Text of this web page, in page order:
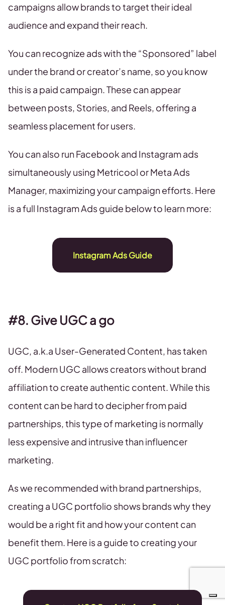
campaigns allow brands to target their ideal
audience and expand their reach.
You can recognize ads with the “Sponsored” label
under the brand or creator’s name, so you know
this is a paid campaign. These can appear
between posts, Stories, and Reels, offering a
seamless placement for users.
You can also run Facebook and Instagram ads
simultaneously using Metricool or Meta Ads
Manager, maximizing your campaign efforts. Here
is a full Instagram Ads guide below to learn more:
Instagram Ads Guide
#8. Give UGC a go
UGC, a.k.a User-Generated Content, has taken
off. Modern UGC allows creators without brand
affiliation to create authentic content. While this
content can be hard to decipher from paid
partnerships, this type of marketing is normally
less expensive and intrusive than influencer
marketing.
As we recommended with brand partnerships,
creating a UGC portfolio shows brands why they
would be a right fit and how your content can
benefit them. Here is a guide to creating your
UGC portfolio from scratch: